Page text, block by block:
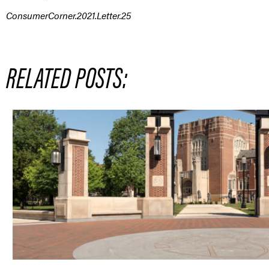
ConsumerCorner.2021.Letter.25
RELATED POSTS: